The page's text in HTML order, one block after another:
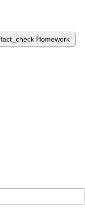
fact_check Homework